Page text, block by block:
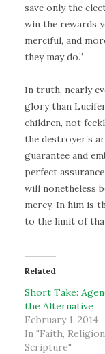
save only the
win the rewards
merciful, and
they may do.”
In truth, nearly
glory than
children, not
the destroyer’s
guarantee and
perfect
will nonetheless
mercy. In him is
to the limit of
Related
Short Take:
the Alternative
February 1, 2014
In "Faith,
Scripture"